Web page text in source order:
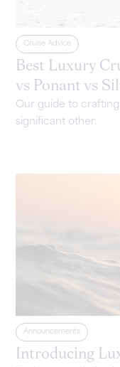
Cruise Advice
Best Luxury
vs Ponant vs
Our guide to
significant other.
Announcements
Introducing